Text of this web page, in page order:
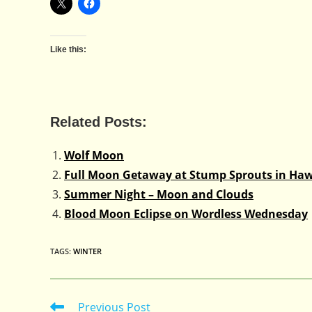
Like this:
Related Posts:
Wolf Moon
Full Moon Getaway at Stump Sprouts in
Summer Night – Moon and Clouds
Blood Moon Eclipse on Wordless Wednesday
TAGS: WINTER
Read
Previous Post